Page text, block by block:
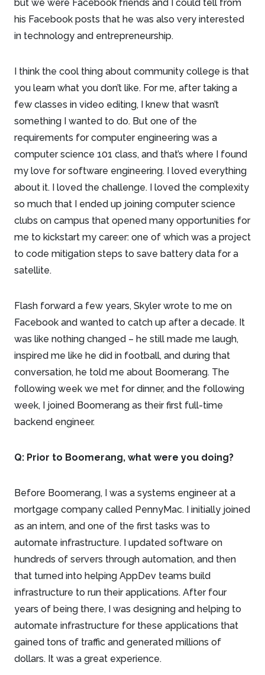
but we were Facebook friends and I could tell from
his Facebook posts that he was also very interested
in technology and entrepreneurship.
I think the cool thing about community college is that
you learn what you don’t like. For me, after taking a
few classes in video editing, I knew that wasn’t
something I wanted to do. But one of the
requirements for computer engineering was a
computer science 101 class, and that’s where I found
my love for software engineering. I loved everything
about it. I loved the challenge. I loved the complexity
so much that I ended up joining computer science
clubs on campus that opened many opportunities for
me to kickstart my career: one of which was a project
to code mitigation steps to save battery data for a
satellite.
Flash forward a few years, Skyler wrote to me on
Facebook and wanted to catch up after a decade. It
was like nothing changed – he still made me laugh,
inspired me like he did in football, and during that
conversation, he told me about Boomerang. The
following week we met for dinner, and the following
week, I joined Boomerang as their first full-time
backend engineer.
Q: Prior to Boomerang, what were you doing?
Before Boomerang, I was a systems engineer at a
mortgage company called PennyMac. I initially joined
as an intern, and one of the first tasks was to
automate infrastructure. I updated software on
hundreds of servers through automation, and then
that turned into helping AppDev teams build
infrastructure to run their applications. After four
years of being there, I was designing and helping to
automate infrastructure for these applications that
gained tons of traffic and generated millions of
dollars. It was a great experience.